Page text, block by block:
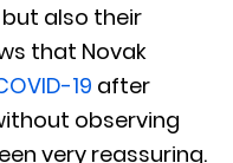
also their
that Novak
19 after
observing
very reassuring.